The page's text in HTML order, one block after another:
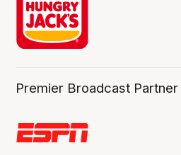
Premier Broadcast Partner